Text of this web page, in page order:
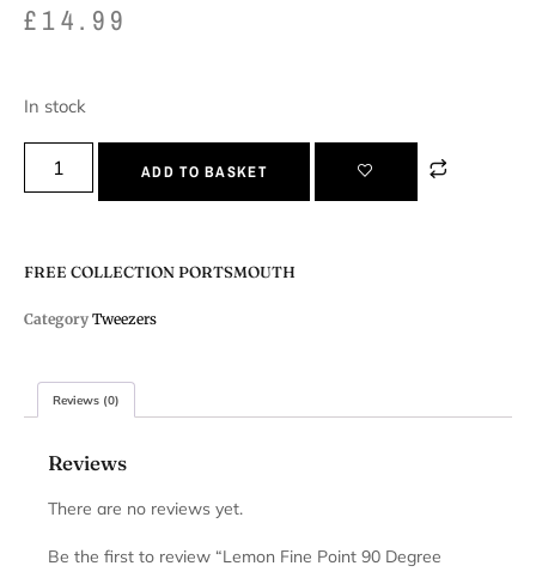
£14.99
In stock
ADD TO BASKET
FREE COLLECTION PORTSMOUTH
Category Tweezers
Reviews (0)
Reviews
There are no reviews yet.
Be the first to review “Lemon Fine Point 90 Degree